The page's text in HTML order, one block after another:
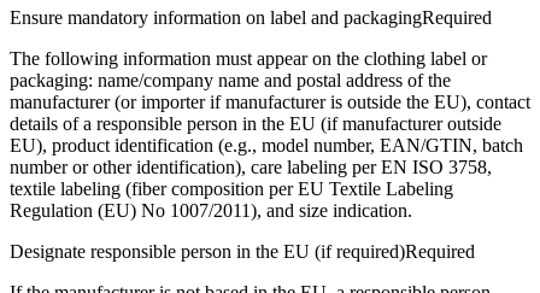
Ensure mandatory information on label and packagingRequired
The following information must appear on the clothing label or
packaging: name/company name and postal address of the
manufacturer (or importer if manufacturer is outside the EU), contact
details of a responsible person in the EU (if manufacturer outside
EU), product identification (e.g., model number, EAN/GTIN, batch
number or other identification), care labeling per EN ISO 3758,
textile labeling (fiber composition per EU Textile Labeling
Regulation (EU) No 1007/2011), and size indication.
Designate responsible person in the EU (if required)Required